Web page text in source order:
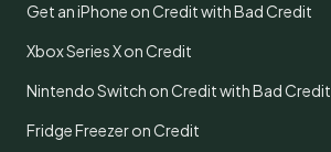
Get an iPhone on Credit with Bad Credit
Xbox Series X on Credit
Nintendo Switch on Credit with Bad Credit
Fridge Freezer on Credit